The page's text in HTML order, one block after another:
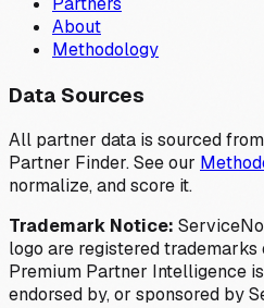
About
Methodology
Data Sources
All partner data is sourced
Partner Finder. See our
normalize, and score it.
Trademark Notice:
logo are registered trademarks
Premium Partner Intelligence
endorsed by, or sponsored by